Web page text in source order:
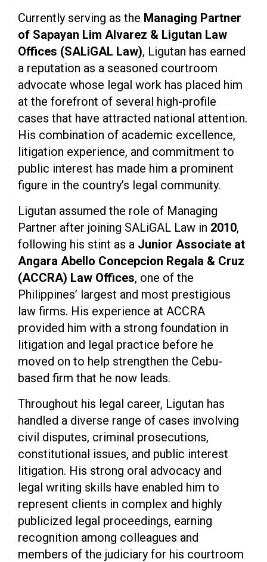
Currently serving as the Managing Partner
of Sapayan Lim Alvarez & Ligutan Law
Offices (SALiGAL Law), Ligutan has earned
a reputation as a seasoned courtroom
advocate whose legal work has placed him
at the forefront of several high-profile
cases that have attracted national attention.
His combination of academic excellence,
litigation experience, and commitment to
public interest has made him a prominent
figure in the country’s legal community.
Ligutan assumed the role of Managing
Partner after joining SALiGAL Law in 2010,
following his stint as a Junior Associate at
Angara Abello Concepcion Regala & Cruz
(ACCRA) Law Offices, one of the
Philippines’ largest and most prestigious
law firms. His experience at ACCRA
provided him with a strong foundation in
litigation and legal practice before he
moved on to help strengthen the Cebu-
based firm that he now leads.
Throughout his legal career, Ligutan has
handled a diverse range of cases involving
civil disputes, criminal prosecutions,
constitutional issues, and public interest
litigation. His strong oral advocacy and
legal writing skills have enabled him to
represent clients in complex and highly
publicized legal proceedings, earning
recognition among colleagues and
members of the judiciary for his courtroom